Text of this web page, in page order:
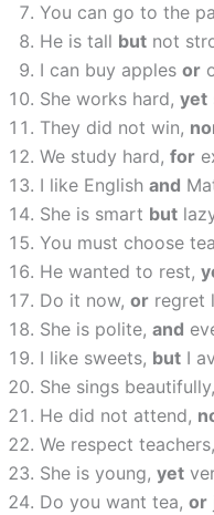
You can go to the
He is tall but not
I can buy apples or
She works hard, yet
They did not win,
We study hard, for
I like English and
She is smart but
You must choose tea
He wanted to rest,
Do it now, or regret
She is polite, and
I like sweets, but I
She sings beautifully,
He did not attend,
We respect teachers,
She is young, yet
Do you want tea, or